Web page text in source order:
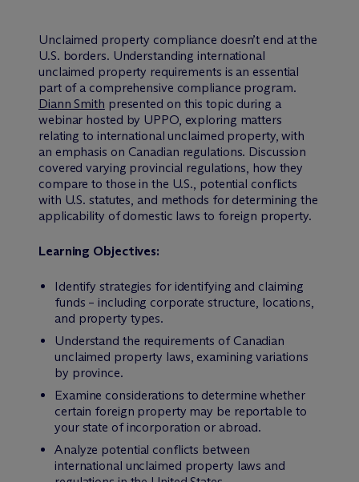
Unclaimed property compliance doesn’t end at the
U.S. borders. Understanding international
unclaimed property requirements is an essential
part of a comprehensive compliance program.
Diann Smith presented on this topic during a
webinar hosted by UPPO, exploring matters
relating to international unclaimed property, with
an emphasis on Canadian regulations. Discussion
covered varying provincial regulations, how they
compare to those in the U.S., potential conflicts
with U.S. statutes, and methods for determining the
applicability of domestic laws to foreign property.
Learning Objectives:
Identify strategies for identifying and claiming
funds – including corporate structure, locations,
and property types.
Understand the requirements of Canadian
unclaimed property laws, examining variations
by province.
Examine considerations to determine whether
certain foreign property may be reportable to
your state of incorporation or abroad.
Analyze potential conflicts between
international unclaimed property laws and